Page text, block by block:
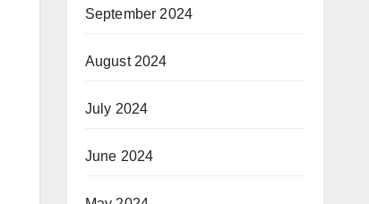
September 2024
August 2024
July 2024
June 2024